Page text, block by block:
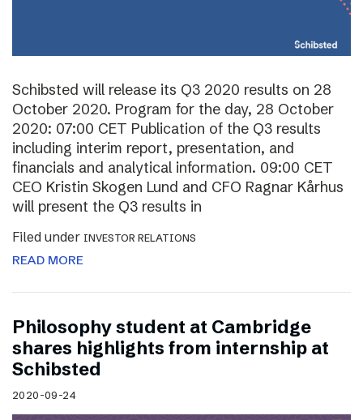
Schibsted will release its Q3 2020 results on 28
October 2020. Program for the day, 28 October
2020: 07:00 CET Publication of the Q3 results
including interim report, presentation, and
financials and analytical information. 09:00 CET
CEO Kristin Skogen Lund and CFO Ragnar Kårhus
will present the Q3 results in
Filed under INVESTOR RELATIONS
READ MORE
Philosophy student at Cambridge
shares highlights from internship at
Schibsted
2020-09-24